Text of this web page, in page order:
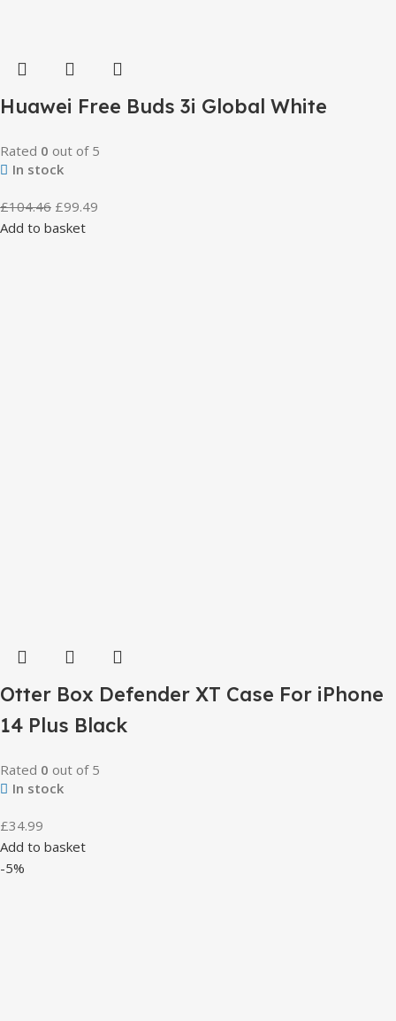
Huawei Free Buds 3i Global White
Rated 0 out of 5
In stock
£104.46 £99.49
Add to basket
Otter Box Defender XT Case For iPhone
14 Plus Black
Rated 0 out of 5
In stock
£34.99
Add to basket
-5%